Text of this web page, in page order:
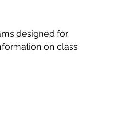
designed for
on class